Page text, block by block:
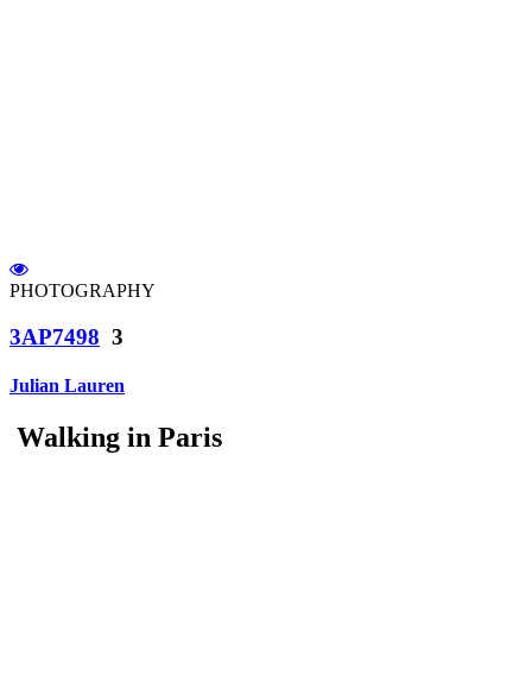
PHOTOGRAPHY
3AP7498 3
Julian Lauren
Walking in Paris